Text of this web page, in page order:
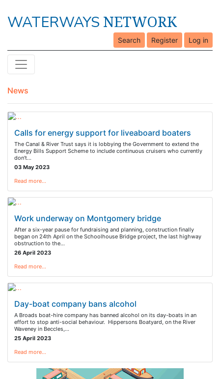
WATERWAYS NETWORK
Search Register Log in
News
Calls for energy support for liveaboard boaters
The Canal & River Trust says it is lobbying the Government to extend the
Energy Bills Support Scheme to include continuous cruisers who currently
don't…
03 May 2023
Read more…
Work underway on Montgomery bridge
After a six-year pause for fundraising and planning, construction finally
began on 24th April on the Schoolhouse Bridge project, the last highway
obstruction to the…
26 April 2023
Read more…
Day-boat company bans alcohol
A Broads boat-hire company has banned alcohol on its day-boats in an
effort to stop anti-social behaviour. Hippersons Boatyard, on the River
Waveney in Beccles,…
25 April 2023
Read more…